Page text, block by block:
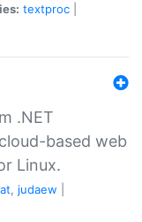
textproc
.NET
based web
Linux.
, judaew